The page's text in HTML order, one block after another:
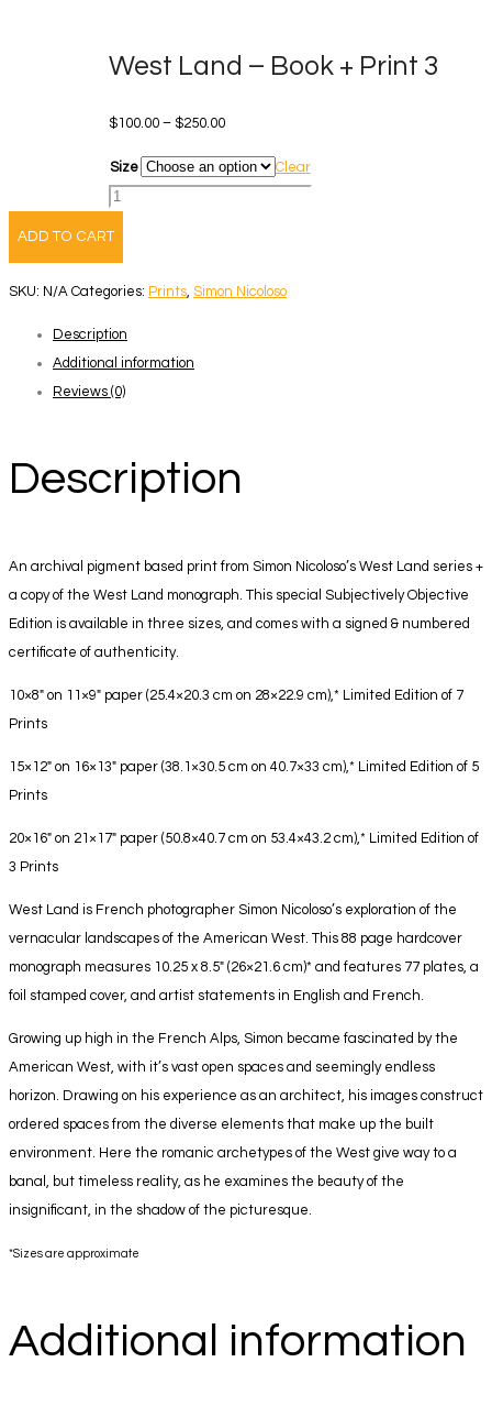
West Land – Book + Print 3
$100.00 – $250.00Price
$100.00
Size
Clear
West
Book
Print
3
quantity
ADD TO CART
SKU: N/A Categories: Prints, Simon Nicoloso
Description
Additional information
Reviews (0)
Description
An archival pigment based print from Simon Nicoloso’s West Land series +
a copy of the West Land monograph. This special Subjectively Objective
Edition is available in three sizes, and comes with a signed & numbered
certificate of authenticity.
10×8″ on 11×9″ paper (25.4×20.3 cm on 28×22.9 cm),* Limited Edition of 7
Prints
15×12″ on 16×13″ paper (38.1×30.5 cm on 40.7×33 cm),* Limited Edition of 5
Prints
20×16″ on 21×17″ paper (50.8×40.7 cm on 53.4×43.2 cm),* Limited Edition of
3 Prints
West Land is French photographer Simon Nicoloso’s exploration of the
vernacular landscapes of the American West. This 88 page hardcover
monograph measures 10.25 x 8.5″ (26×21.6 cm)* and features 77 plates, a
foil stamped cover, and artist statements in English and French.
Growing up high in the French Alps, Simon became fascinated by the
American West, with it’s vast open spaces and seemingly endless
horizon. Drawing on his experience as an architect, his images construct
ordered spaces from the diverse elements that make up the built
environment. Here the romanic archetypes of the West give way to a
banal, but timeless reality, as he examines the beauty of the
insignificant, in the shadow of the picturesque.
*Sizes are approximate
Additional information